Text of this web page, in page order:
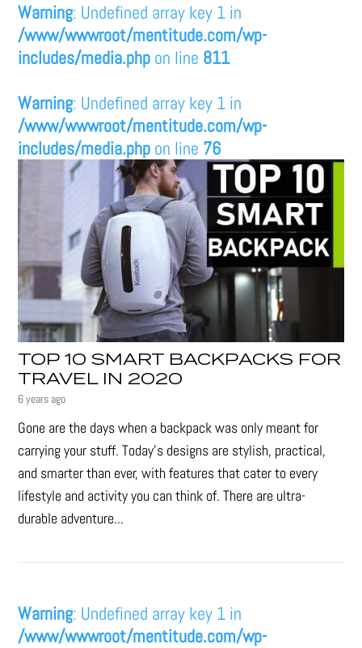
Warning: Undefined array key 1 in
/www/wwwroot/mentitude.com/wp-
includes/media.php on line 811
Warning: Undefined array key 1 in
/www/wwwroot/mentitude.com/wp-
includes/media.php on line 76
TOP 10 SMART BACKPACKS FOR
TRAVEL IN 2020
6 years ago
Gone are the days when a backpack was only meant for
carrying your stuff. Today’s designs are stylish, practical,
and smarter than ever, with features that cater to every
lifestyle and activity you can think of. There are ultra-
durable adventure...
Warning: Undefined array key 1 in
/www/wwwroot/mentitude.com/wp-